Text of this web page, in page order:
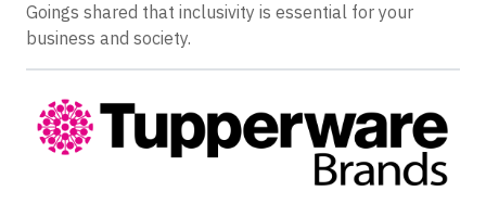
Goings shared that inclusivity is essential for your
business and society.